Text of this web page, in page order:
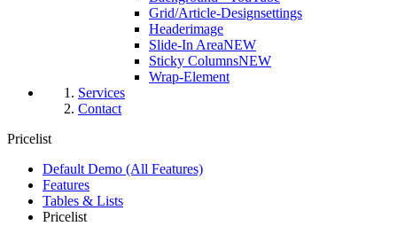
Grid/Article-Designsettings
Headerimage
Slide-In AreaNEW
Sticky ColumnsNEW
Wrap-Element
Services
Contact
Pricelist
Default Demo (All Features)
Features
Tables & Lists
Pricelist